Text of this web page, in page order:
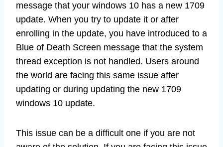
message that your windows 10 has a new 1709
update. When you try to update it or after
enrolling in the update, you have introduced to a
Blue of Death Screen message that the system
thread exception is not handled. Users around
the world are facing this same issue after
updating or during updating the new 1709
windows 10 update.
This issue can be a difficult one if you are not